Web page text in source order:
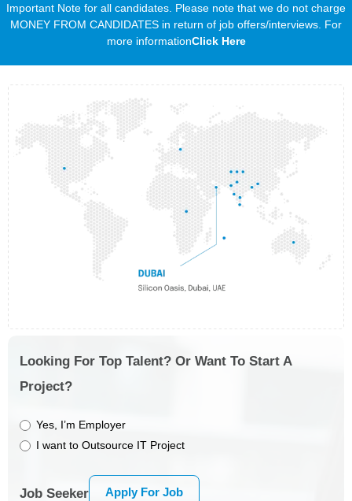
Important Note for all candidates. Please note that we do not charge
MONEY FROM CANDIDATES in return of job offers/interviews. For
more informationClick Here
Looking For Top Talent? Or Want To Start A
Project?
Yes, I’m Employer
I want to Outsource IT Project
Job Seeker Apply For Job